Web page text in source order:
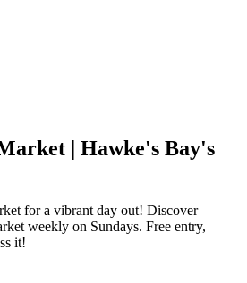
| Hawke's Bay's
for a vibrant day out! Discover
weekly on Sundays. Free entry,
it!